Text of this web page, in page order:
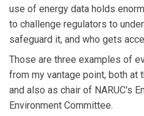
use of energy data holds
to challenge regulators to
safeguard it, and who gets
Those are three examples of
from my vantage point, both
and also as chair of NARUC's
Environment Committee.